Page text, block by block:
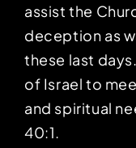
assist the
deception as
these last
of Israel to
and spiritual
40:1.